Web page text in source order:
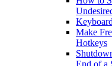
Make
Hotkeys
End of a